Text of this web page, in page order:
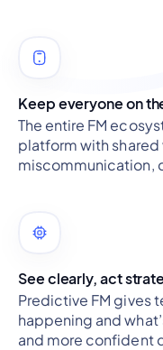
Keep everyone on
The entire FM
platform with
miscommunication,
See clearly, act
Predictive FM gives
happening and
and more confident